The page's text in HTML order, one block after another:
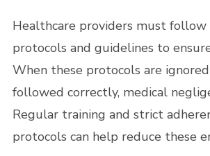
Healthcare providers must follow
protocols and guidelines to
When these protocols are
followed correctly, medical
Regular training and strict
protocols can help reduce these